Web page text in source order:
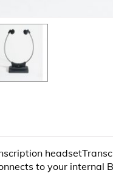
to your internal